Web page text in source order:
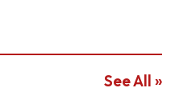
See All »